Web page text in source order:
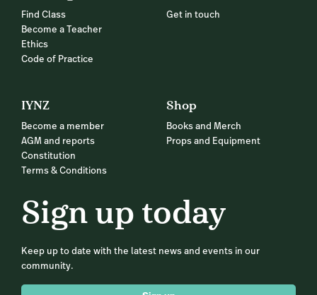
Find Class
Become a Teacher
Ethics
Code of Practice
Get in touch
IYNZ
Become a member
AGM and reports
Constitution
Terms & Conditions
Shop
Books and Merch
Props and Equipment
Sign up today
Keep up to date with the latest news and events in our
community.